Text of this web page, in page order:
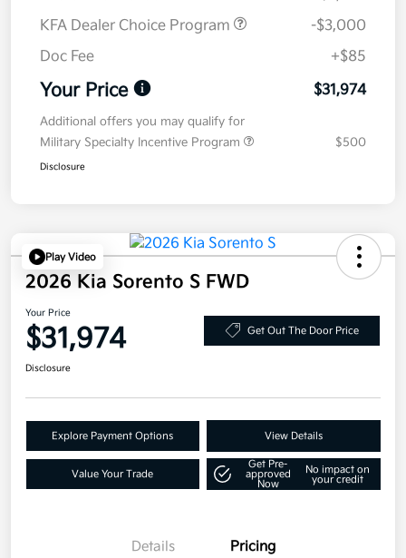
KFA Dealer Choice Program
-$3,000
Doc Fee
+$85
Your Price $31,974
Additional offers you may qualify for
Military Specialty Incentive Program
$500
Disclosure
Play Video
2026 Kia Sorento S FWD
Your Price
$31,974 Get Out The Door Price
Disclosure
Explore Payment Options View Details
Value Your Trade
Get Pre-
approved
Now
No impact on
your credit
Details Pricing